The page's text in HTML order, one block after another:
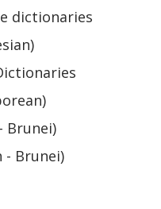
dictionaries
Brunei)
- Brunei)